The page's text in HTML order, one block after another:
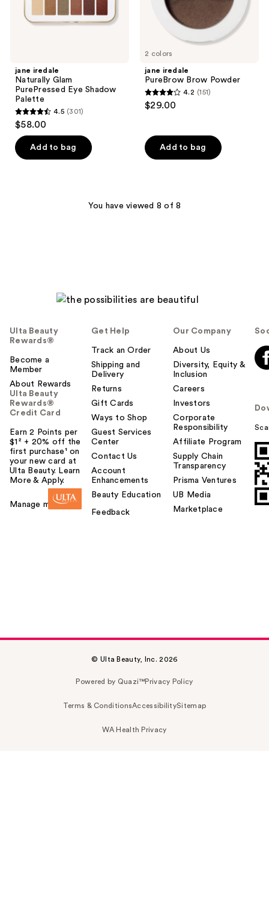
jane iredale
Naturally Glam
PurePressed Eye Shadow
Palette
4.5
out
of
5
4.5 (301)
$58.00
Add to bag
2 colors
jane iredale
PureBrow Brow Powder
4.2
out
5
stars
4.2 (151)
$29.00
Add to bag
You have viewed 8 of 8
Ulta Beauty
Rewards®
Become a
Member
About Rewards
Ulta Beauty
Rewards®
Credit Card
Earn 2 Points per
$1² + 20% off the
first purchase¹ on
your new card at
Ulta Beauty. Learn
More & Apply.
Manage my card
Get Help
Track an Order
Shipping and
Delivery
Returns
Gift Cards
Ways to Shop
Guest Services
Center
Contact Us
Account
Enhancements
Beauty Education
Feedback
Our Company
About Us
Diversity, Equity &
Inclusion
Careers
Investors
Corporate
Responsibility
Affiliate Program
Supply Chain
Transparency
Prisma Ventures
UB Media
Marketplace
© Ulta Beauty, Inc. 2026
Powered by Quazi™Privacy Policy
Terms & ConditionsAccessibilitySitemap
WA Health Privacy